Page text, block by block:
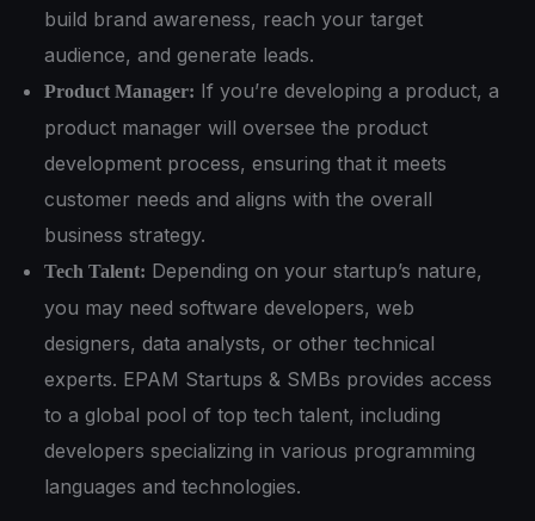
build brand awareness, reach your target
audience, and generate leads.
Product Manager: If you’re developing a product, a
product manager will oversee the product
development process, ensuring that it meets
customer needs and aligns with the overall
business strategy.
Tech Talent: Depending on your startup’s nature,
you may need software developers, web
designers, data analysts, or other technical
experts. EPAM Startups & SMBs provides access
to a global pool of top tech talent, including
developers specializing in various programming
languages and technologies.